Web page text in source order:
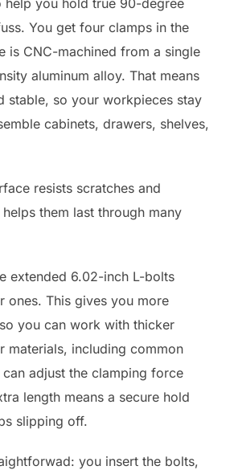
You get four clamps in the
is CNC-machined from a single
aluminum alloy. That means
stable, so your workpieces stay
cabinets, drawers, shelves,
resists scratches and
them last through many
extended 6.02-inch L-bolts
ones. This gives you more
you can work with thicker
materials, including common
adjust the clamping force
length means a secure hold
slipping off.
you insert the bolts,